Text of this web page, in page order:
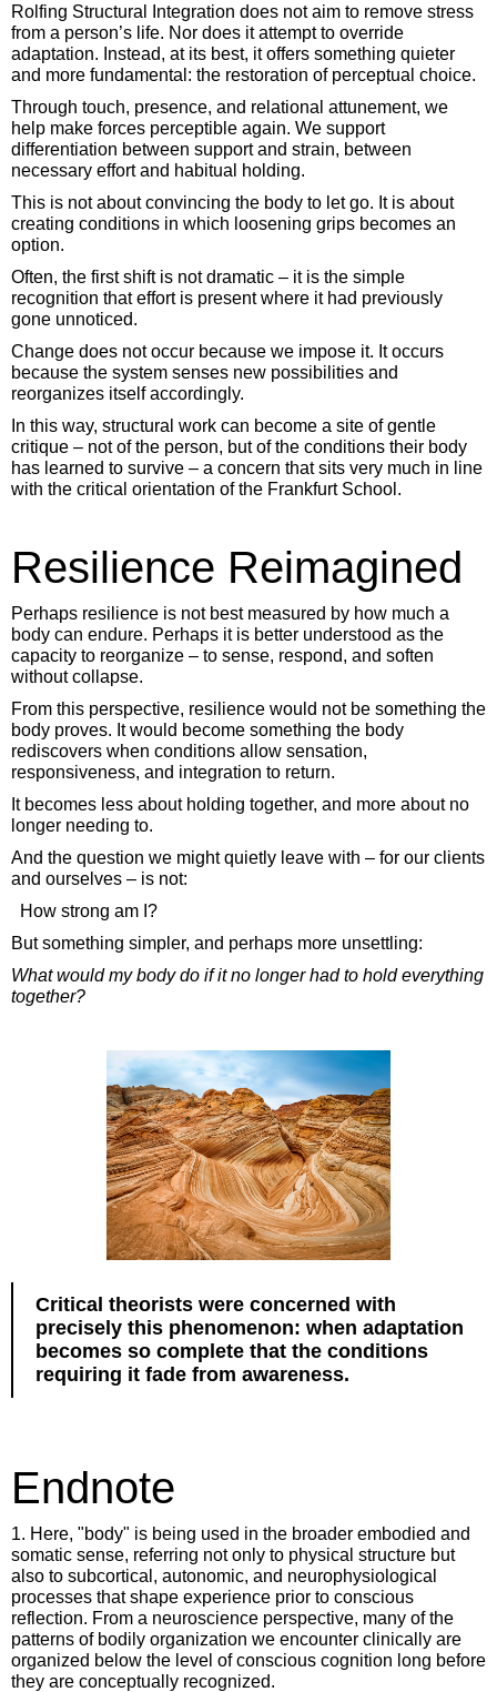
Rolfing Structural Integration does not aim to remove stress
from a person’s life. Nor does it attempt to override
adaptation. Instead, at its best, it offers something quieter
and more fundamental: the restoration of perceptual choice.
Through touch, presence, and relational attunement, we
help make forces perceptible again. We support
differentiation between support and strain, between
necessary effort and habitual holding.
This is not about convincing the body to let go. It is about
creating conditions in which loosening grips becomes an
option.
Often, the first shift is not dramatic – it is the simple
recognition that effort is present where it had previously
gone unnoticed.
Change does not occur because we impose it. It occurs
because the system senses new possibilities and
reorganizes itself accordingly.
In this way, structural work can become a site of gentle
critique – not of the person, but of the conditions their body
has learned to survive – a concern that sits very much in line
with the critical orientation of the Frankfurt School.
Resilience Reimagined
Perhaps resilience is not best measured by how much a
body can endure. Perhaps it is better understood as the
capacity to reorganize – to sense, respond, and soften
without collapse.
From this perspective, resilience would not be something the
body proves. It would become something the body
rediscovers when conditions allow sensation,
responsiveness, and integration to return.
It becomes less about holding together, and more about no
longer needing to.
And the question we might quietly leave with – for our clients
and ourselves – is not:
How strong am I?
But something simpler, and perhaps more unsettling:
What would my body do if it no longer had to hold everything
together?
Critical theorists were concerned with
precisely this phenomenon: when adaptation
becomes so complete that the conditions
requiring it fade from awareness.
Endnote
1. Here, "body" is being used in the broader embodied and
somatic sense, referring not only to physical structure but
also to subcortical, autonomic, and neurophysiological
processes that shape experience prior to conscious
reflection. From a neuroscience perspective, many of the
patterns of bodily organization we encounter clinically are
organized below the level of conscious cognition long before
they are conceptually recognized.